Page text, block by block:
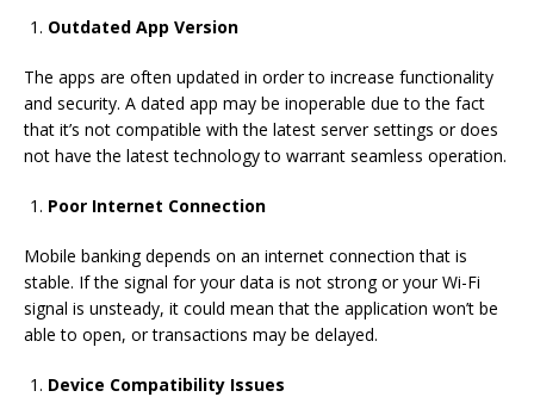
Outdated App Version
The apps are often updated in order to increase functionality
and security. A dated app may be inoperable due to the fact
that it’s not compatible with the latest server settings ordoes
not have the latest technology to warrant seamless operation.
Poor Internet Connection
Mobile banking depends on an internet connection that is
stable. If the signal for your data is not strongor your Wi-Fi
signal is unsteady, it could mean that the application won’t be
able to open, or transactions may be delayed.
Device Compatibility Issues